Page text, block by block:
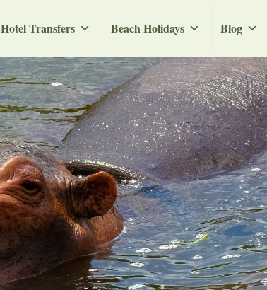
Hotel Transfers Beach Holidays Blog